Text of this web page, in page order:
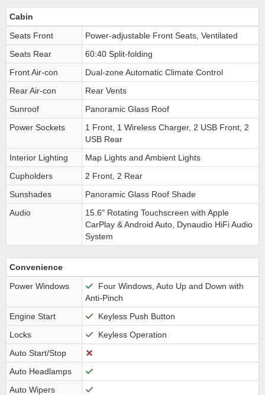
Cabin
Seats Front
Power-adjustable Front Seats, Ventilated
Seats Rear
60:40 Split-folding
Front Air-con
Dual-zone Automatic Climate Control
Rear Air-con
Rear Vents
Sunroof
Panoramic Glass Roof
Power Sockets
1 Front, 1 Wireless Charger, 2 USB Front, 2
USB Rear
Interior Lighting
Map Lights and Ambient Lights
Cupholders
2 Front, 2 Rear
Sunshades
Panoramic Glass Roof Shade
Audio
15.6" Rotating Touchscreen with Apple
CarPlay & Android Auto, Dynaudio HiFi Audio
System
Convenience
Power Windows
Four Windows, Auto Up and Down with
Anti-Pinch
Engine Start
Keyless Push Button
Locks
Keyless Operation
Auto Start/Stop
Auto Headlamps
Auto Wipers